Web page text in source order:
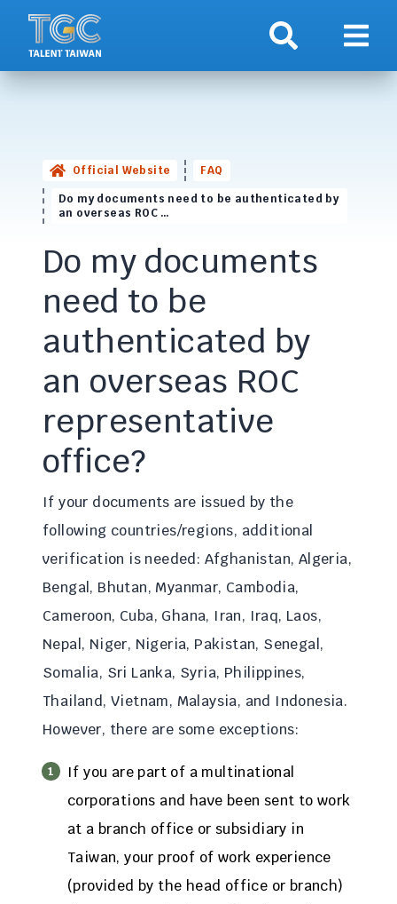
Search Show
Official Website
FAQ
Do my documents need to be authenticated by
an overseas ROC …
Do my documents
need to be
authenticated by
an overseas ROC
representative
office?
If your documents are issued by the
following countries/regions, additional
verification is needed: Afghanistan, Algeria,
Bengal, Bhutan, Myanmar, Cambodia,
Cameroon, Cuba, Ghana, Iran, Iraq, Laos,
Nepal, Niger, Nigeria, Pakistan, Senegal,
Somalia, Sri Lanka, Syria, Philippines,
Thailand, Vietnam, Malaysia, and Indonesia.
However, there are some exceptions:
If you are part of a multinational
corporations and have been sent to work
at a branch office or subsidiary in
Taiwan, your proof of work experience
(provided by the head office or branch)